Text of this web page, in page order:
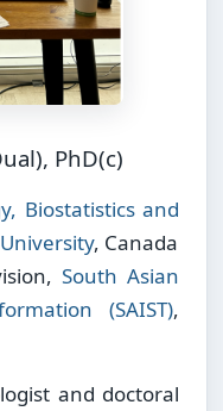
PhD(c)
Biostatistics and
, Canada
South Asian
(SAIST),
and doctoral